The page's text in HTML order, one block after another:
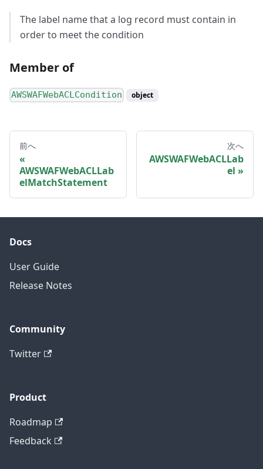
The label name that a log record must contain in
order to meet the condition
Member of
AWSWAFWebACLCondition object
前へ
AWSWAFWebACLLab
elMatchStatement
次へ
AWSWAFWebACLLab
el
Docs
User Guide
Release Notes
Community
Twitter
Product
Roadmap
Feedback